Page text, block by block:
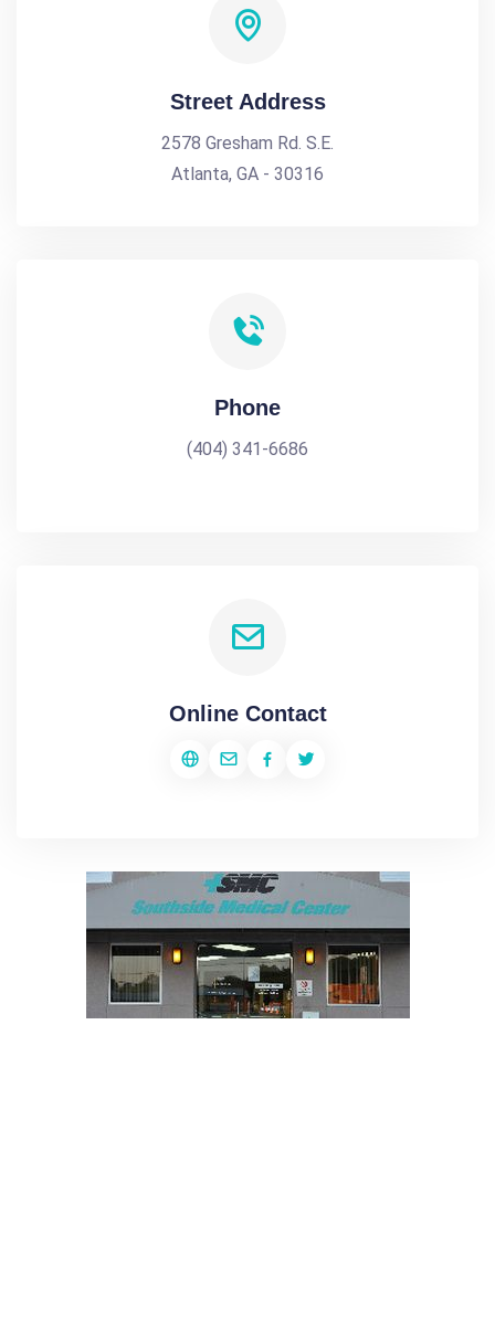
Street Address
2578 Gresham Rd. S.E.
Atlanta, GA - 30316
Phone
(404) 341-6686
Online Contact